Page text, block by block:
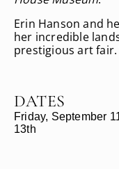
Erin Hanson and
her incredible
prestigious art
DATES
Friday, September
13th